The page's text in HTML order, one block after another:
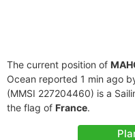
The current position of
Ocean reported 1 min ago
(MMSI 227204460) is a
the flag of France.